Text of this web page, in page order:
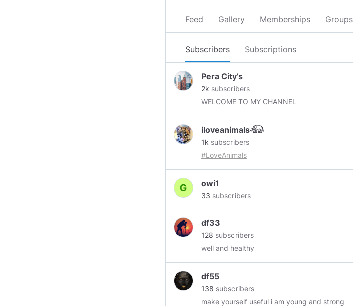
Feed Gallery Memberships Groups
Subscribers Subscriptions
Pera City’s
2k subscribers
WELCOME TO MY CHANNEL
iloveanimals𓃰
1k subscribers
#LoveAnimals
owi1
33 subscribers
df33
128 subscribers
well and healthy
df55
138 subscribers
make yourself useful i am young and strong